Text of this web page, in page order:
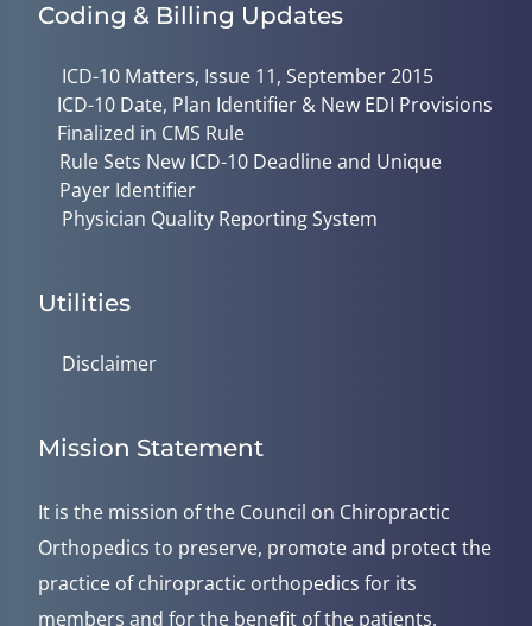
Coding & Billing Updates
ICD-10 Matters, Issue 11, September 2015
ICD-10 Date, Plan Identifier & New EDI Provisions
Finalized in CMS Rule
Rule Sets New ICD-10 Deadline and Unique
Payer Identifier
Physician Quality Reporting System
Utilities
Disclaimer
Mission Statement
It is the mission of the Council on Chiropractic
Orthopedics to preserve, promote and protect the
practice of chiropractic orthopedics for its
members and for the benefit of the patients.